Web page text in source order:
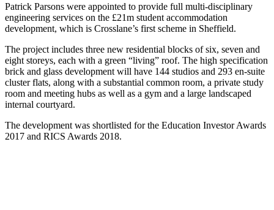
Patrick Parsons were appointed to provide full multi-disciplinary
engineering services on the £21m student accommodation
development, which is Crosslane’s first scheme in Sheffield.
The project includes three new residential blocks of six, seven and
eight storeys, each with a green “living” roof. The high specification
brick and glass development will have 144 studios and 293 en-suite
cluster flats, along with a substantial common room, a private study
room and meeting hubs as well as a gym and a large landscaped
internal courtyard.
The development was shortlisted for the Education Investor Awards
2017 and RICS Awards 2018.